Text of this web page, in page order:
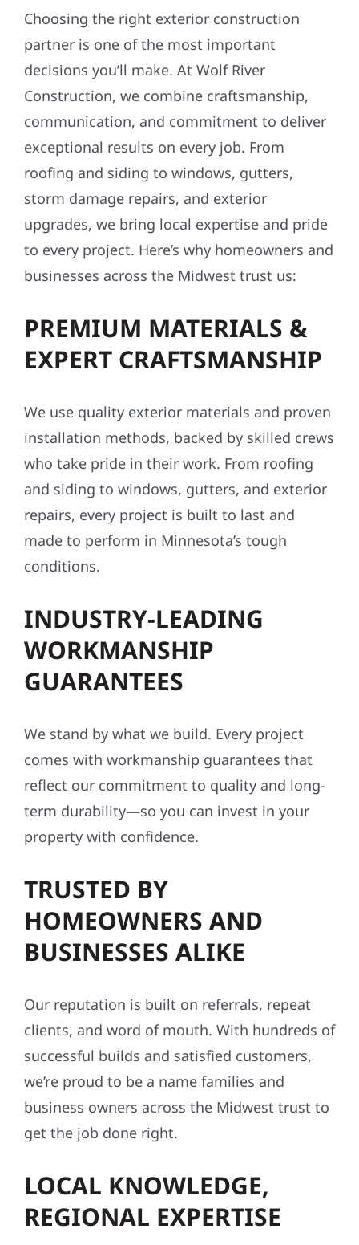
Choosing the right exterior construction
partner is one of the most important
decisions you’ll make. At Wolf River
Construction, we combine craftsmanship,
communication, and commitment to deliver
exceptional results on every job. From
roofing and siding to windows, gutters,
storm damage repairs, and exterior
upgrades, we bring local expertise and pride
to every project. Here’s why homeowners and
businesses across the Midwest trust us:
PREMIUM MATERIALS &
EXPERT CRAFTSMANSHIP
We use quality exterior materials and proven
installation methods, backed by skilled crews
who take pride in their work. From roofing
and siding to windows, gutters, and exterior
repairs, every project is built to last and
made to perform in Minnesota’s tough
conditions.
INDUSTRY-LEADING
WORKMANSHIP
GUARANTEES
We stand by what we build. Every project
comes with workmanship guarantees that
reflect our commitment to quality and long-
term durability—so you can invest in your
property with confidence.
TRUSTED BY
HOMEOWNERS AND
BUSINESSES ALIKE
Our reputation is built on referrals, repeat
clients, and word of mouth. With hundreds of
successful builds and satisfied customers,
we’re proud to be a name families and
business owners across the Midwest trust to
get the job done right.
LOCAL KNOWLEDGE,
REGIONAL EXPERTISE